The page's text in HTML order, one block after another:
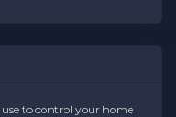
specific text is
to control your home